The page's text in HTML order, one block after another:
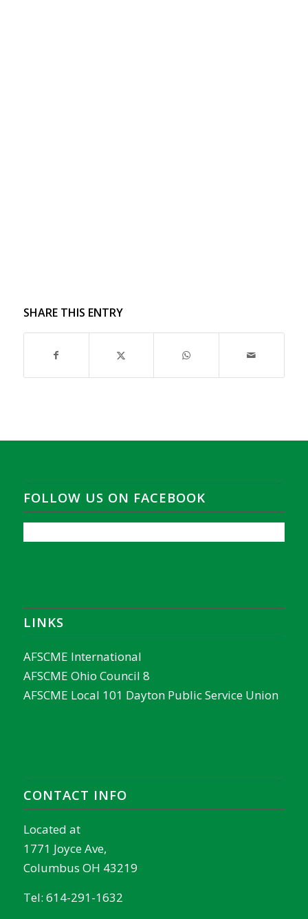
SHARE THIS ENTRY
FOLLOW US ON FACEBOOK
LINKS
AFSCME International
AFSCME Ohio Council 8
AFSCME Local 101 Dayton Public Service Union
CONTACT INFO
Located at
1771 Joyce Ave,
Columbus OH 43219
Tel: 614-291-1632